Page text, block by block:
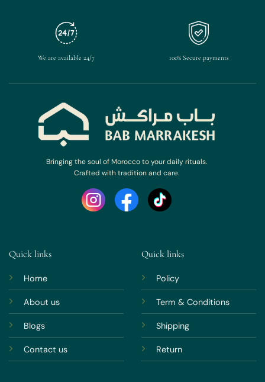
We are available 24/7 100% Secure payments
Bringing the soul of Morocco to your daily rituals.
Crafted with tradition and care.
Quick links
Home
About us
Blogs
Contact us
Quick links
Policy
Term & Conditions
Shipping
Return